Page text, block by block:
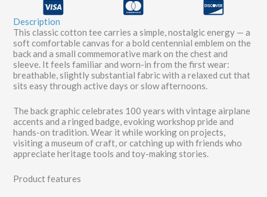
Description
This classic cotton tee carries a simple, nostalgic energy — a
soft comfortable canvas for a bold centennial emblem on the
back and a small commemorative mark on the chest and
sleeve. It feels familiar and worn-in from the first wear:
breathable, slightly substantial fabric with a relaxed cut that
sits easy through active days or slow afternoons.
The back graphic celebrates 100 years with vintage airplane
accents and a ringed badge, evoking workshop pride and
hands-on tradition. Wear it while working on projects,
visiting a museum of craft, or catching up with friends who
appreciate heritage tools and toy-making stories.
Product features